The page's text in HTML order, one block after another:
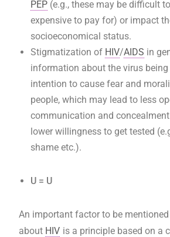
PEP (e.g., these may be difficult
expensive to pay for) or impact
socioeconomical status.
Stigmatization of HIV/AIDS in
information about the virus
intention to cause fear and
people, which may lead to less
communication and
lower willingness to get tested
shame etc.).
U = U
An important factor to be
about HIV is a principle based on a